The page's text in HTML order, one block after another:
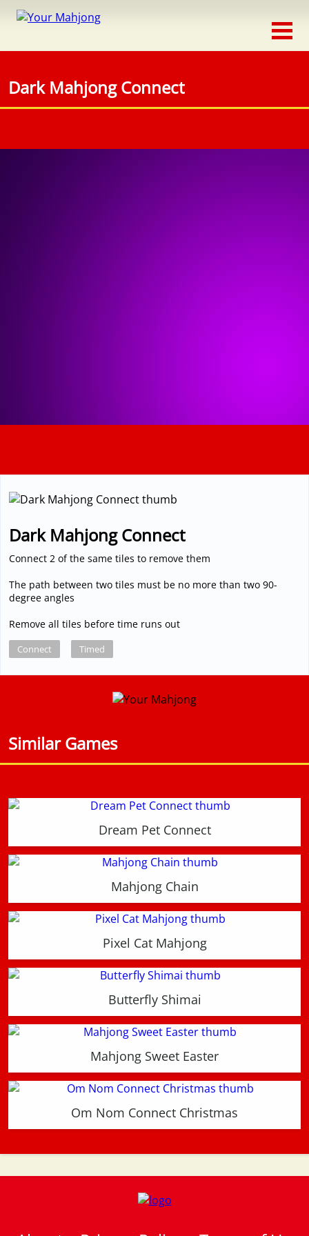
Timed
Dark Mahjong Connect
Dark Mahjong Connect
Connect 2 of the same tiles to remove them
The path between two tiles must be no more than two 90-
degree angles
Remove all tiles before time runs out
Connect Timed
Similar Games
Dream Pet Connect
Mahjong Chain
Pixel Cat Mahjong
Butterfly Shimai
Mahjong Sweet Easter
Om Nom Connect Christmas